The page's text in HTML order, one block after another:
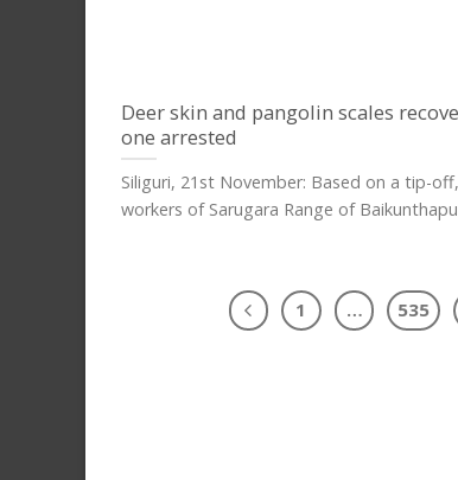
Deer skin and pangolin scales
one arrested
Siliguri, 21st November: Based on a tip-
workers of Sarugara Range of
1 … 535